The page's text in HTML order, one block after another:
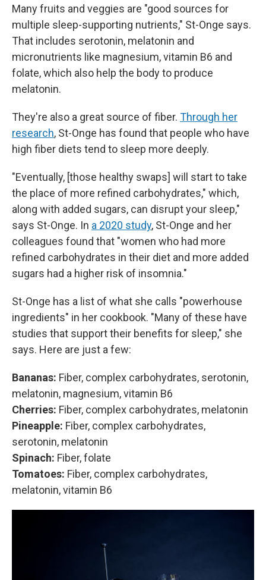
Many fruits and veggies are "good sources for
multiple sleep-supporting nutrients," St-Onge says.
That includes serotonin, melatonin and
micronutrients like magnesium, vitamin B6 and
folate, which also help the body to produce
melatonin.
They're also a great source of fiber. Through her
research, St-Onge has found that people who have
high fiber diets tend to sleep more deeply.
"Eventually, [those healthy swaps] will start to take
the place of more refined carbohydrates," which,
along with added sugars, can disrupt your sleep,"
says St-Onge. In a 2020 study, St-Onge and her
colleagues found that "women who had more
refined carbohydrates in their diet and more added
sugars had a higher risk of insomnia."
St-Onge has a list of what she calls "powerhouse
ingredients" in her cookbook. "Many of these have
studies that support their benefits for sleep," she
says. Here are just a few:
Bananas: Fiber, complex carbohydrates, serotonin,
melatonin, magnesium, vitamin B6
Cherries: Fiber, complex carbohydrates, melatonin
Pineapple: Fiber, complex carbohydrates,
serotonin, melatonin
Spinach: Fiber, folate
Tomatoes: Fiber, complex carbohydrates,
melatonin, vitamin B6